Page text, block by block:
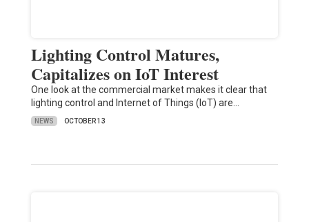
Lighting Control Matures,
Capitalizes on IoT Interest
One look at the commercial market makes it clear that
lighting control and Internet of Things (IoT) are…
NEWS OCTOBER 13